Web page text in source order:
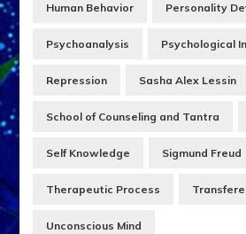
Human Behavior Personality
Psychoanalysis Psychological
Repression Sasha Alex Lessin
School of Counseling and Tantra
Self Knowledge Sigmund Freud
Therapeutic Process
Unconscious Mind